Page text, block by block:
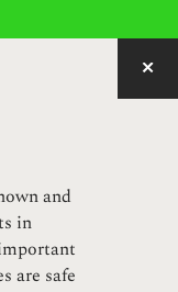
and
in
are safe